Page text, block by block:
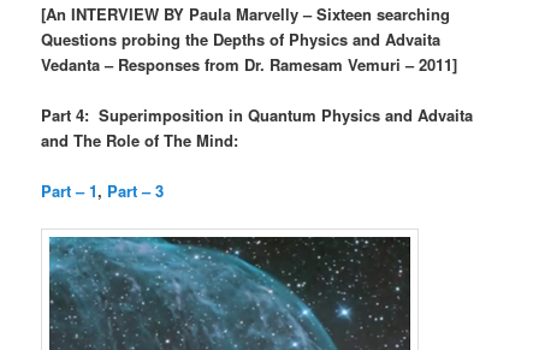
[An INTERVIEW BY Paula Marvelly – Sixteen searching
Questions probing the Depths of Physics and Advaita
Vedanta – Responses from Dr. Ramesam Vemuri – 2011]
Part 4: Superimposition in Quantum Physics and Advaita
and The Role of The Mind:
Part – 1, Part – 3